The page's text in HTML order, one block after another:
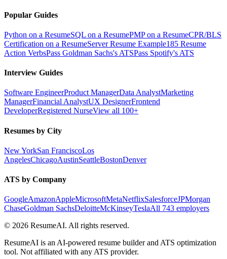
Popular Guides
Python on a ResumeSQL on a ResumePMP on a ResumeCPR/BLS
Certification on a ResumeServer Resume Example185 Resume
Action VerbsPass Goldman Sachs's ATSPass Spotify's ATS
Interview Guides
Software EngineerProduct ManagerData AnalystMarketing
ManagerFinancial AnalystUX DesignerFrontend
DeveloperRegistered NurseView all 100+
Resumes by City
New YorkSan FranciscoLos
AngelesChicagoAustinSeattleBostonDenver
ATS by Company
GoogleAmazonAppleMicrosoftMetaNetflixSalesforceJPMorgan
ChaseGoldman SachsDeloitteMcKinseyTeslaAll 743 employers
© 2026 ResumeAI. All rights reserved.
ResumeAI is an AI-powered resume builder and ATS optimization
tool. Not affiliated with any ATS provider.